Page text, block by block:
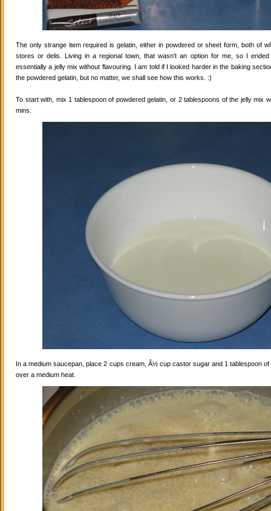
The only strange item required is gelatin, either in powdered or sheet form, both of
stores or delis. Living in a regional town, that wasn't an option for me, so I
essentially a jelly mix without flavouring. I am told if I looked harder in the baking
the powdered gelatin, but no matter, we shall see how this works. :)
To start with, mix 1 tablespoon of powdered gelatin, or 2 tablespoons of the jelly mix
mins.
In a medium saucepan, place 2 cups cream, Â½ cup castor sugar and 1 tablespoon
over a medium heat.